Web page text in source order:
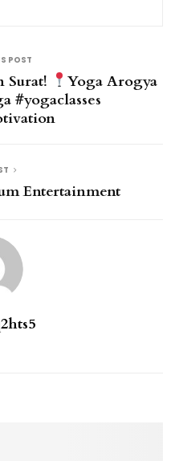
POST
Surat!
Yoga Arogya
#yogaclasses
Entertainment